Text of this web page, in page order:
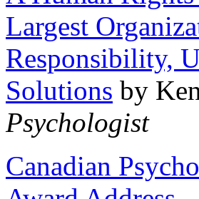
Largest
Responsibility,
Solutions by
Psychologist
Canadian